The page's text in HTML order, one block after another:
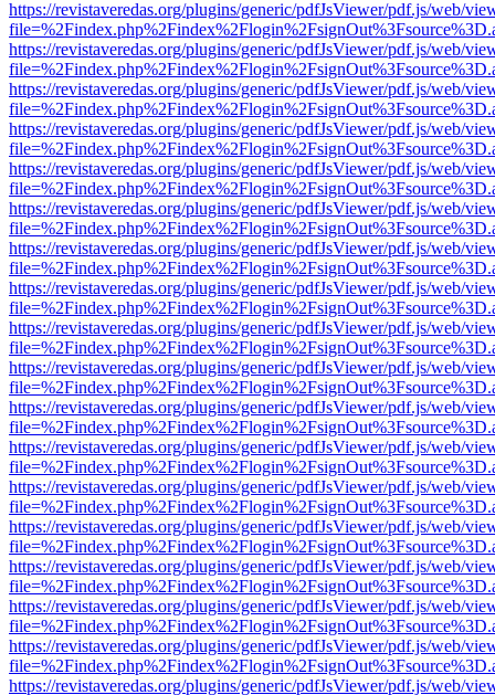
https://revistaveredas.org/plugins/generic/pdfJsViewer/pdf.js/web/
https://revistaveredas.org/plugins/generic/pdfJsViewer/pdf.js/web/
https://revistaveredas.org/plugins/generic/pdfJsViewer/pdf.js/web/
https://revistaveredas.org/plugins/generic/pdfJsViewer/pdf.js/web/
https://revistaveredas.org/plugins/generic/pdfJsViewer/pdf.js/web/
https://revistaveredas.org/plugins/generic/pdfJsViewer/pdf.js/web/
https://revistaveredas.org/plugins/generic/pdfJsViewer/pdf.js/web/
https://revistaveredas.org/plugins/generic/pdfJsViewer/pdf.js/web/
https://revistaveredas.org/plugins/generic/pdfJsViewer/pdf.js/web/
https://revistaveredas.org/plugins/generic/pdfJsViewer/pdf.js/web/
https://revistaveredas.org/plugins/generic/pdfJsViewer/pdf.js/web/
https://revistaveredas.org/plugins/generic/pdfJsViewer/pdf.js/web/
https://revistaveredas.org/plugins/generic/pdfJsViewer/pdf.js/web/
https://revistaveredas.org/plugins/generic/pdfJsViewer/pdf.js/web/
https://revistaveredas.org/plugins/generic/pdfJsViewer/pdf.js/web/
https://revistaveredas.org/plugins/generic/pdfJsViewer/pdf.js/web/
https://revistaveredas.org/plugins/generic/pdfJsViewer/pdf.js/web/
https://revistaveredas.org/plugins/generic/pdfJsViewer/pdf.js/web/